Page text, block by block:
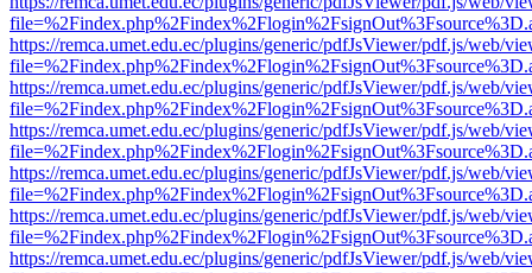
https://remca.umet.edu.ec/plugins/generic/pdfJsViewer/pdf.js/web/
https://remca.umet.edu.ec/plugins/generic/pdfJsViewer/pdf.js/web/
https://remca.umet.edu.ec/plugins/generic/pdfJsViewer/pdf.js/web/
https://remca.umet.edu.ec/plugins/generic/pdfJsViewer/pdf.js/web/
https://remca.umet.edu.ec/plugins/generic/pdfJsViewer/pdf.js/web/
https://remca.umet.edu.ec/plugins/generic/pdfJsViewer/pdf.js/web/